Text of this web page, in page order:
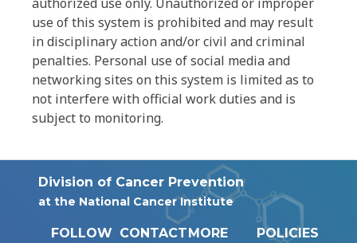
use of this system is prohibited and may result
in disciplinary action and/or civil and criminal
penalties. Personal use of social media and
networking sites on this system is limited as to
not interfere with official work duties and is
subject to monitoring.
Division of Cancer Prevention
at the National Cancer Institute
FOLLOW CONTACTMORE
POLICIES